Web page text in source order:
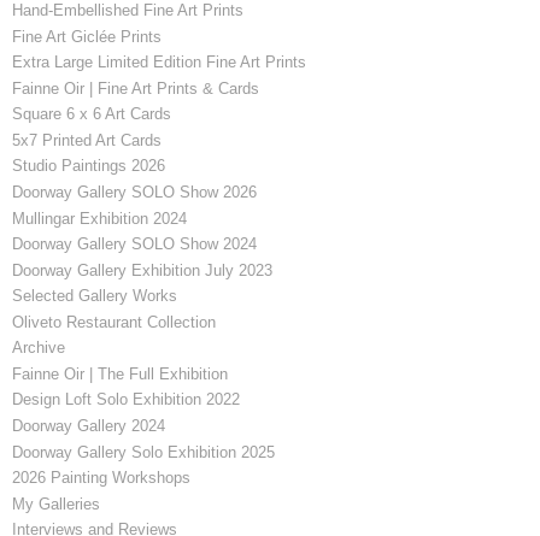
Hand-Embellished Fine Art Prints
Fine Art Giclée Prints
Extra Large Limited Edition Fine Art Prints
Fainne Oir | Fine Art Prints & Cards
Square 6 x 6 Art Cards
5x7 Printed Art Cards
Studio Paintings 2026
Doorway Gallery SOLO Show 2026
Mullingar Exhibition 2024
Doorway Gallery SOLO Show 2024
Doorway Gallery Exhibition July 2023
Selected Gallery Works
Oliveto Restaurant Collection
Archive
Fainne Oir | The Full Exhibition
Design Loft Solo Exhibition 2022
Doorway Gallery 2024
Doorway Gallery Solo Exhibition 2025
2026 Painting Workshops
My Galleries
Interviews and Reviews